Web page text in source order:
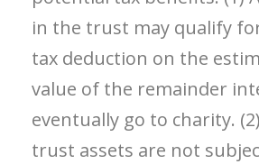
in the trust may qualify
tax deduction on the
value of the remainder
eventually go to charity.
trust assets are not